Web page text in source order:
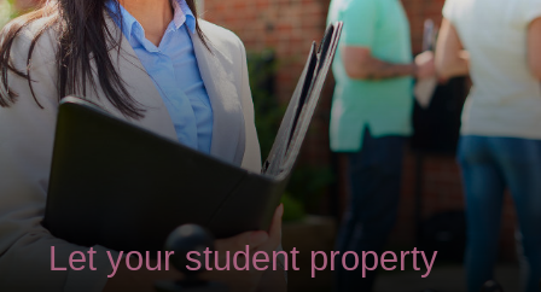
Let your student property